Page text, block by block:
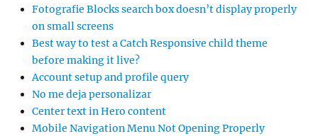
Fotografie Blocks search box doesn’t display properly
on small screens
Best way to test a Catch Responsive child theme
before making it live?
Account setup and profile query
No me deja personalizar
Center text in Hero content
Mobile Navigation Menu Not Opening Properly